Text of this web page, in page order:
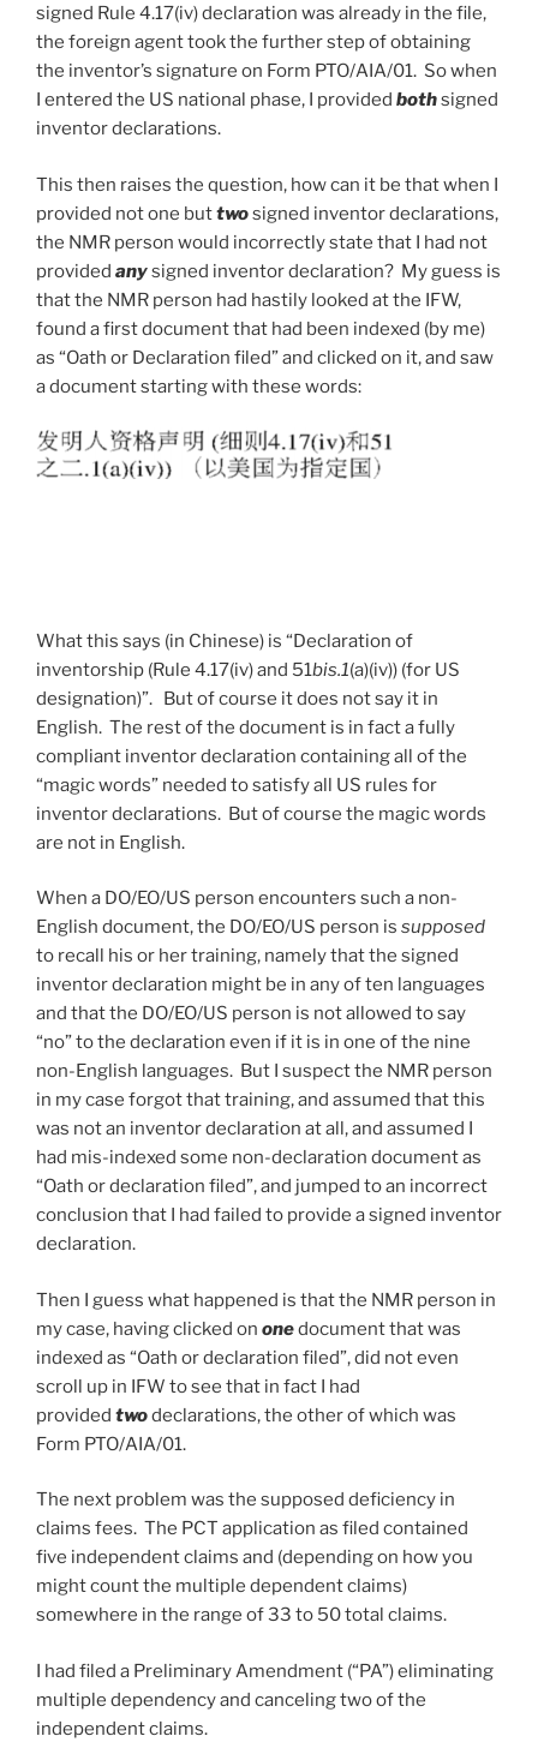
signed Rule 4.17(iv) declaration was already in the file,
the foreign agent took the further step of obtaining
the inventor’s signature on Form PTO/AIA/01. So when
I entered the US national phase, I provided bothsigned
inventor declarations.
This then raises the question, how can it be that when I
provided not one buttwosigned inventor declarations,
the NMR person would incorrectly state that I had not
provided anysigned inventor declaration? My guess is
that the NMR person had hastily looked at the IFW,
found a first document that had been indexed (by me)
as “Oath or Declaration filed” and clicked on it, and saw
a document starting with these words:
What this says (in Chinese) is “Declaration of
inventorship (Rule 4.17(iv) and 51bis.1(a)(iv)) (for US
designation)”. But of course it does not say it in
English. The rest of the document is in fact a fully
compliant inventor declaration containing all of the
“magic words” needed to satisfy all US rules for
inventor declarations. But of course the magic words
are not in English.
When a DO/EO/US person encounters such a non-
English document, the DO/EO/US person is supposed
to recall his or her training, namely that the signed
inventor declaration might be in any of ten languages
and that the DO/EO/US person is not allowed to say
“no” to the declaration even if it is in one of the nine
non-English languages. But I suspect the NMR person
in my case forgot that training, and assumed that this
was not an inventor declaration at all, and assumed I
had mis-indexed some non-declaration document as
“Oath or declaration filed”, and jumped to an incorrect
conclusion that I had failed to provide a signed inventor
declaration.
Then I guess what happened is that the NMR person in
my case, having clicked on onedocument that was
indexed as “Oath or declaration filed”, did not even
scroll up in IFW to see that in fact I had
provided twodeclarations, the other of which was
Form PTO/AIA/01.
The next problem was the supposed deficiency in
claims fees. The PCT application as filed contained
five independent claims and (depending on how you
might count the multiple dependent claims)
somewhere in the range of 33 to 50 total claims.
I had filed a Preliminary Amendment (“PA”) eliminating
multiple dependency and canceling two of the
independent claims.